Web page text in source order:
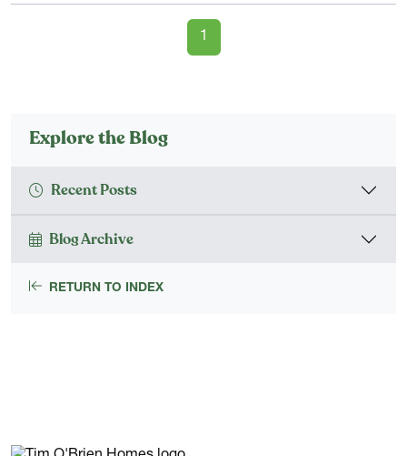
1
Explore the Blog
Recent Posts
Blog Archive
RETURN TO INDEX